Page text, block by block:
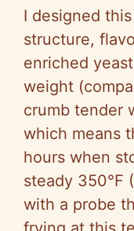
I designed
structure,
enriched
weight
crumb tender
which means
hours when
steady 350°F
with a probe